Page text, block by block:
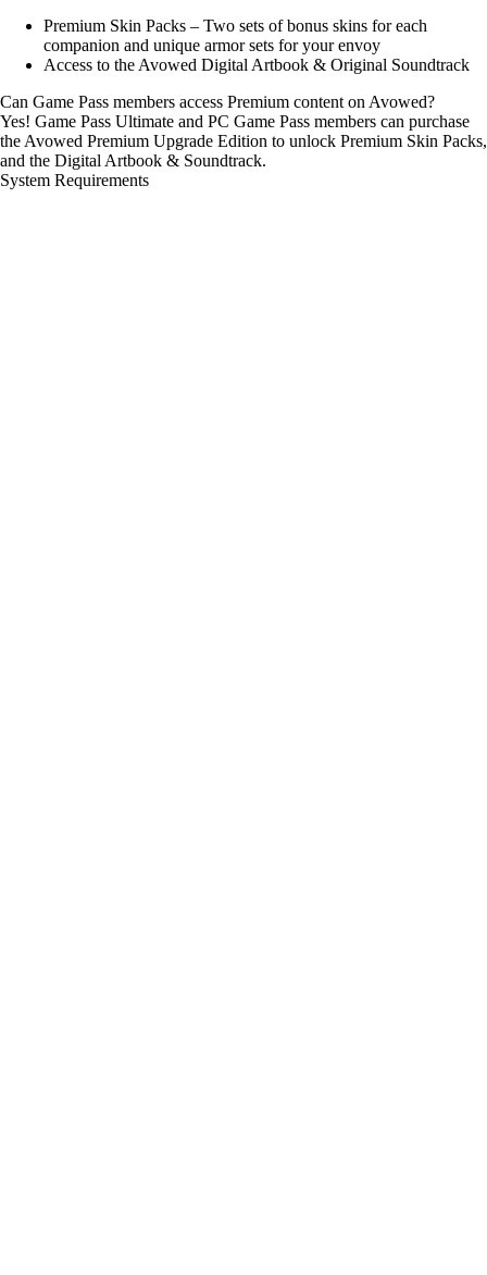
Premium Skin Packs – Two sets of bonus skins for each
companion and unique armor sets for your envoy
Access to the Avowed Digital Artbook & Original Soundtrack
Can Game Pass members access Premium content on Avowed?
Yes! Game Pass Ultimate and PC Game Pass members can purchase
the Avowed Premium Upgrade Edition to unlock Premium Skin Packs,
and the Digital Artbook & Soundtrack.
System Requirements